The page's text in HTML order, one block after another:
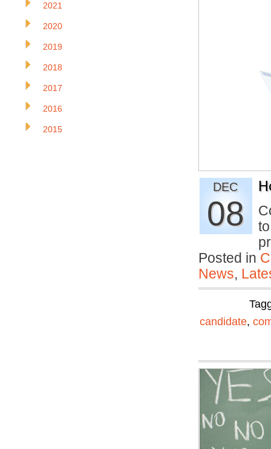
DEC
08
Posted in
News,
candidate,
2021
2020
2019
2018
2017
2016
2015